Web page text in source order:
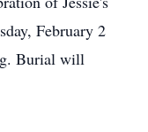
February 2
Burial will